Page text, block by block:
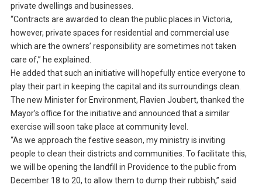
private dwellings and businesses.
“Contracts are awarded to clean the public places in Victoria,
however, private spaces for residential and commercial use
which are the owners’ responsibility are sometimes not taken
care of,” he explained.
He added that such an initiative will hopefully entice everyone to
play their part in keeping the capital and its surroundings clean.
The new Minister for Environment, Flavien Joubert, thanked the
Mayor’s office for the initiative and announced that a similar
exercise will soon take place at community level.
“As we approach the festive season, my ministry is inviting
people to clean their districts and communities. To facilitate this,
we will be opening the landfill in Providence to the public from
December 18 to 20, to allow them to dump their rubbish,” said